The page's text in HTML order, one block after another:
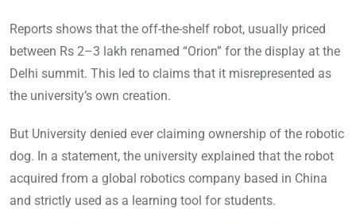
Reports shows that the off-the-shelf robot, usually priced
between Rs 2–3 lakh renamed “Orion” for the display at the
Delhi summit. This led to claims that it misrepresented as
the university’s own creation.
But University denied ever claiming ownership of the robotic
dog. In a statement, the university explained that the robot
acquired from a global robotics company based in China
and strictly used as a learning tool for students.